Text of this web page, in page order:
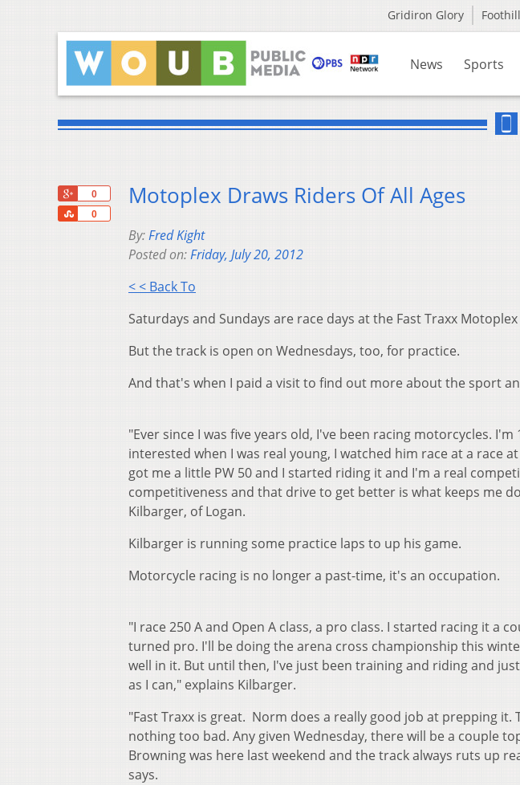
Gridiron Glory
News Sports
0
0
Share
Motoplex Draws Riders Of All Ages
By:Fred Kight
Posted on:Friday, July 20, 2012
< < Back To
Saturdays and Sundays are race days at the Fast Traxx
But the track is open on Wednesdays, too, for practice.
And that's when I paid a visit to find out more about the sport
"Ever since I was five years old, I've been racing motorcycles.
interested when I was real young, I watched him race at a race
got me a little PW 50 and I started riding it and I'm a real
competitiveness and that drive to get better is what keeps me
Kilbarger, of Logan.
Kilbarger is running some practice laps to up his game.
Motorcycle racing is no longer a past-time, it's an occupation.
"I race 250 A and Open A class, a pro class. I started racing it a
turned pro. I'll be doing the arena cross championship this
well in it. But until then, I've just been training and riding and
as I can," explains Kilbarger.
"Fast Traxx is great. Norm does a really good job at prepping
nothing too bad. Any given Wednesday, there will be a couple
Browning was here last weekend and the track always ruts up
says.